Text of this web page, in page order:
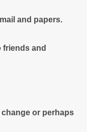
and papers.
friends and
or perhaps